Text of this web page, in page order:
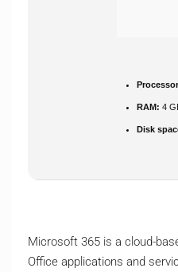
RAM: 4
Disk
Microsoft 365 is a cloud-
Office applications and